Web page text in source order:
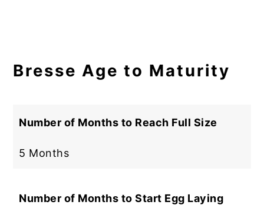
Bresse Age to Maturity
Number of Months to Reach Full Size
5 Months
Number of Months to Start Egg Laying